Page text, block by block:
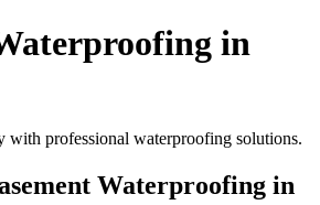
in
with professional waterproofing solutions.
Waterproofing in